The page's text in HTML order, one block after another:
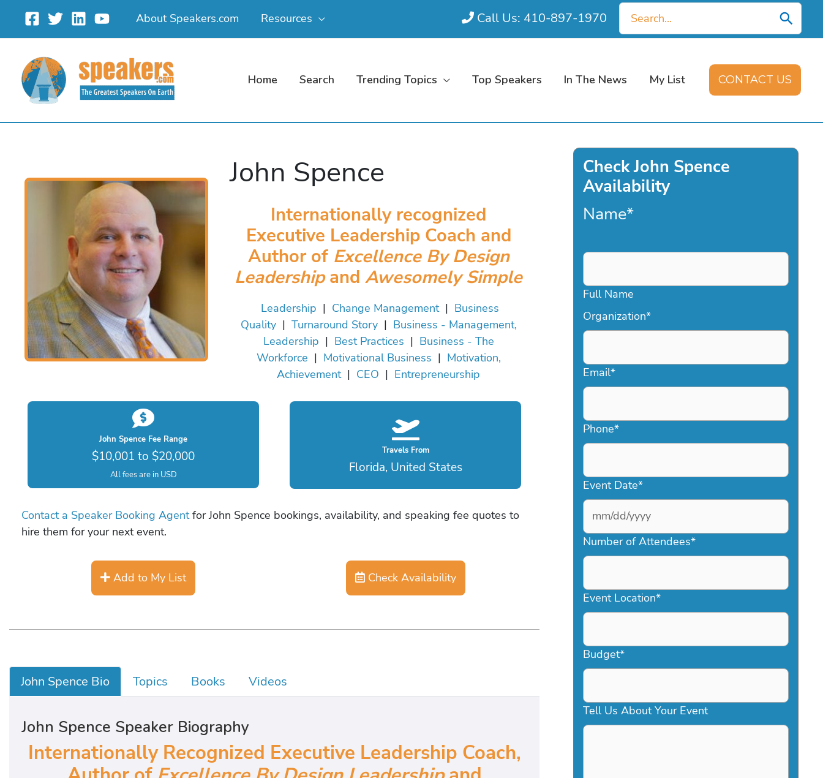
content
About Speakers.com Resources Call Us: 410-897-1970
Search
for:
Home Search Trending Topics Top Speakers In The News My List CONTACT US
John Spence
Internationally recognized
Executive Leadership Coach and
Author of Excellence By Design
Leadershipand Awesomely Simple
Leadership | Change Management| Business
Quality| Turnaround Story| Business - Management,
Leadership | Best Practices | Business - The
Workforce | Motivational Business | Motivation,
Achievement| CEO | Entrepreneurship
John Spence Fee Range
$10,001 to $20,000
All fees are in USD
Travels From
Florida, United States
Contact a Speaker Booking Agentfor John Spence bookings, availability, and speaking fee quotes to
hire them for your next event.
Add to My List Check Availability
John Spence Bio Topics Books Videos
John Spence Speaker Biography
Internationally Recognized Executive Leadership Coach,
Check John Spence
Availability
Name*
Full Name
Organization*
Email*
Phone*
Event Date*
MM
slash
DD
YYYY
Number of Attendees*
Event Location*
Budget*
Tell Us About Your Event